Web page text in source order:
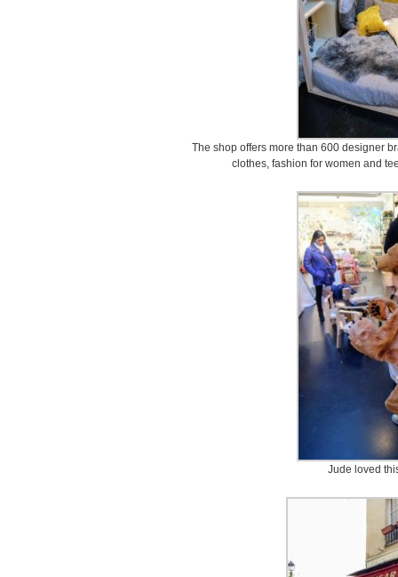
The shop offers more than 600 designer
clothes, fashion for women and
Jude loved